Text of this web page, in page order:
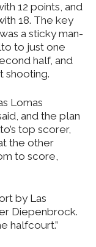
12 points, and
18. The key
a sticky man-
to just one
half, and
shooting.
Lomas
and the plan
top scorer,
the other
to score,
by Las
Diepenbrock.
halfcourt.”